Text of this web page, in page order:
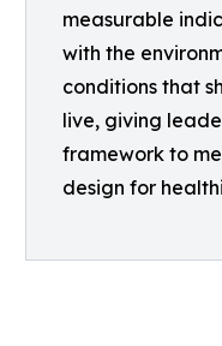
measurable
with the
conditions that
live, giving
framework to
design for